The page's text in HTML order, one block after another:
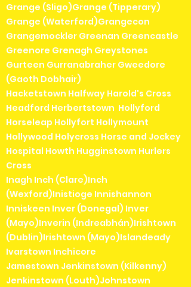
Grange (Sligo)Grange (Tipperary)
Grange (Waterford)Grangecon
Grangemockler Greenan Greencastle
Greenore Grenagh Greystones
Gurteen Gurranabraher Gweedore
(Gaoth Dobhair)
Hacketstown Halfway Harold's Cross
Headford Herbertstown Hollyford
Horseleap Hollyfort Hollymount
Hollywood Holycross Horse and Jockey
Hospital Howth Hugginstown Hurlers
Cross
Inagh Inch (Clare)Inch
(Wexford)Inistioge Innishannon
Inniskeen Inver (Donegal) Inver
(Mayo)Inverin (Indreabhán)Irishtown
(Dublin)Irishtown (Mayo)Islandeady
Ivarstown Inchicore
Jamestown Jenkinstown (Kilkenny)
Jenkinstown (Louth)Johnstown